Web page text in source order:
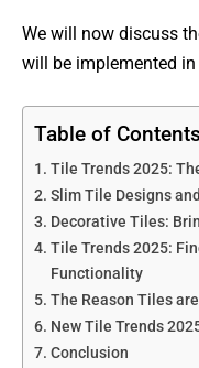
We will now discuss
will be implemented
Table of Contents
Tile Trends 2025:
Slim Tile Designs
Decorative Tiles:
Tile Trends 2025:
Functionality
The Reason Tiles
New Tile Trends
Conclusion